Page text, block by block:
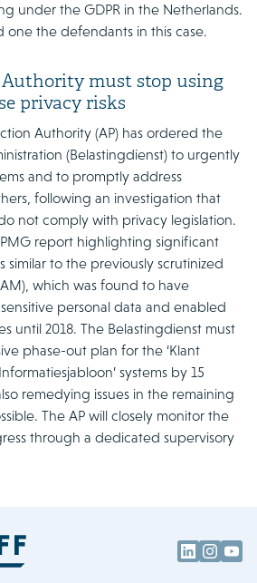
under the GDPR in the Netherlands.
the defendants in this case.
Authority must stop using
privacy risks
Authority (AP) has ordered the
(Belastingdienst) to urgently
and to promptly address
following an investigation that
not comply with privacy legislation.
report highlighting significant
similar to the previously scrutinized
which was found to have
personal data and enabled
until 2018. The Belastingdienst must
phase-out plan for the ‘Klant
systems by 15
remedying issues in the remaining
The AP will closely monitor the
through a dedicated supervisory